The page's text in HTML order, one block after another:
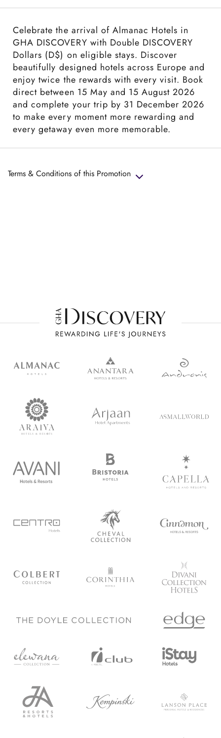
Celebrate the arrival of Almanac Hotels in
GHA DISCOVERY with Double DISCOVERY
Dollars (D$) on eligible stays. Discover
beautifully designed hotels across Europe and
enjoy twice the rewards with every visit. Book
direct between 15 May and 15 August 2026
and complete your trip by 31 December 2026
to make every moment more rewarding and
every getaway even more memorable.
Terms & Conditions of this Promotion